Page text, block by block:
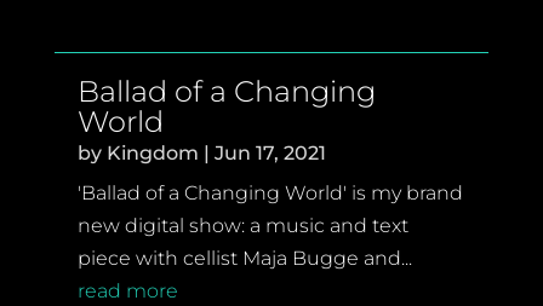
Ballad of a Changing
World
by Kingdom | Jun 17, 2021
'Ballad of a Changing World' is my brand
new digital show: a music and text
piece with cellist Maja Bugge and...
read more